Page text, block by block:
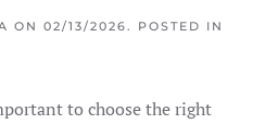
ON 02/13/2026. POSTED IN
to choose the right